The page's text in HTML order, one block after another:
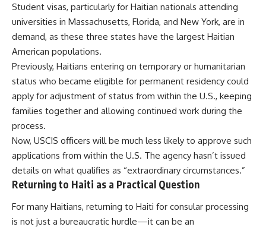
Student visas, particularly for Haitian nationals attending
universities in Massachusetts, Florida, and New York, are in
demand, as these three states have the largest Haitian
American populations.
Previously, Haitians entering on temporary or humanitarian
status who became eligible for permanent residency could
apply for adjustment of status from within the U.S., keeping
families together and allowing continued work during the
process.
Now, USCIS officers will be much less likely to approve such
applications from within the U.S. The agency hasn’t issued
details on what qualifies as “extraordinary circumstances.”
Returning to Haiti as a Practical Question
For many Haitians, returning to Haiti for consular processing
is not just a bureaucratic hurdle—it can be an